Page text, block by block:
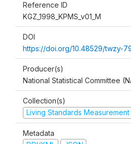
Reference ID
KGZ_1998_KPMS_v01_M
DOI
https://doi.org/10.48529/twzy-
Producer(s)
National Statistical Committee
Collection(s)
Living Standards Measurement
Metadata